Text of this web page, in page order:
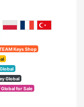
Keys Shop
Global
for Sale